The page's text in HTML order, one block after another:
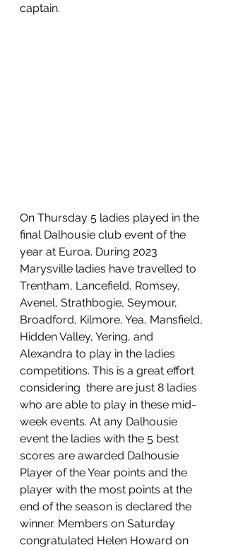
captain.
On Thursday 5 ladies played in the
final Dalhousie club event of the
year at Euroa. During 2023
Marysville ladies have travelled to
Trentham, Lancefield, Romsey,
Avenel, Strathbogie, Seymour,
Broadford, Kilmore, Yea, Mansfield,
Hidden Valley, Yering, and
Alexandra to play in the ladies
competitions. This is a great effort
considering  there are just 8 ladies
who are able to play in these mid-
week events. At any Dalhousie
event the ladies with the 5 best
scores are awarded Dalhousie
Player of the Year points and the
player with the most points at the
end of the season is declared the
winner. Members on Saturday
congratulated Helen Howard on